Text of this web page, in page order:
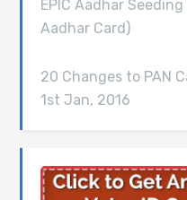
EPIC Aadhar
Aadhar Card)
20 Changes to PAN
1st Jan, 2016